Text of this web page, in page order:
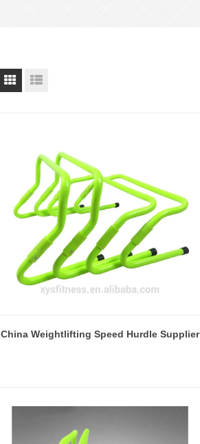
China Weightlifting Speed Hurdle Supplier